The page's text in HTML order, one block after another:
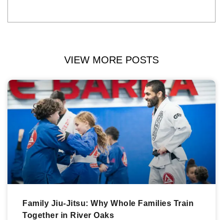
VIEW MORE POSTS
Family Jiu-Jitsu: Why Whole Families Train
Together in River Oaks